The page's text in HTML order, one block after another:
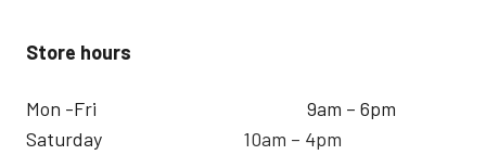
Store hours
Mon -Fri
Saturday
9am – 6pm
10am – 4pm